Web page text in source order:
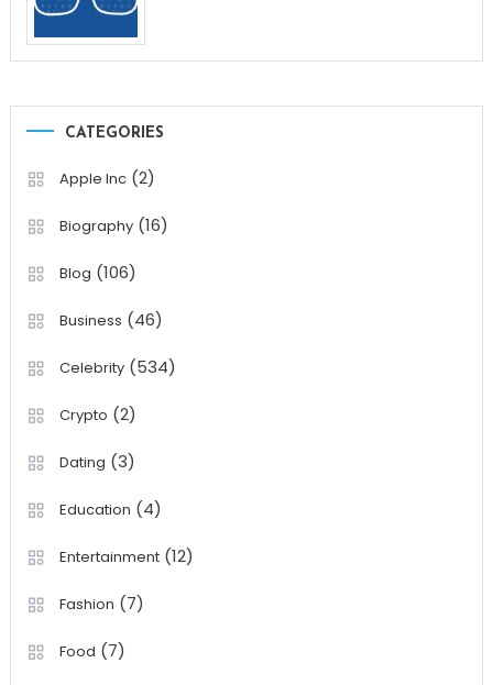
CATEGORIES
Apple Inc(2)
Biography(16)
Blog (106)
Business (46)
Celebrity(534)
Crypto (2)
Dating (3)
Education (4)
Entertainment(12)
Fashion (7)
Food (7)